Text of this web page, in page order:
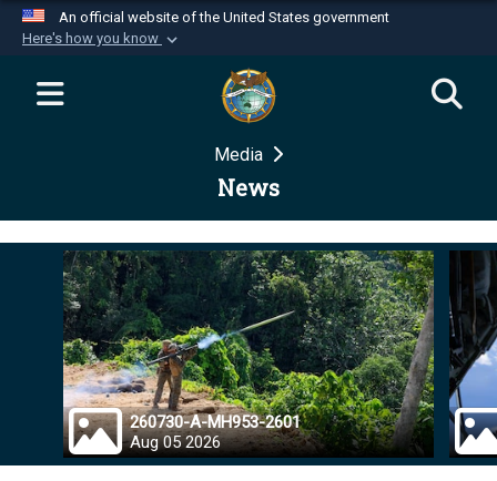
An official website of the United States government
Here's how you know
Official websites use .mil
website belongs to an official U.S.
Department of Defense organization in the United
Secure .mil websites use HTTPS
Alock ( )orhttps://means you’ve safely
connected to the .mil website. Share sensitive
information only on official, secure websites.
Media
News
260730-A-MH953-2601
Aug 05 2026